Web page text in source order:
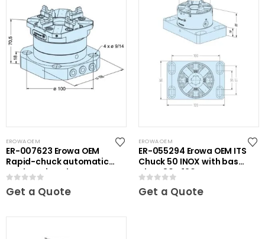
EROWA OEM
ER-007623 Erowa OEM
Rapid-chuck automatic
on clamping plate
0out of 5
Get a Quote
EROWA OEM
ER-055294 Erowa OEM ITS
Chuck 50 INOX with base
plate 80 x 120
0out of 5
Get a Quote